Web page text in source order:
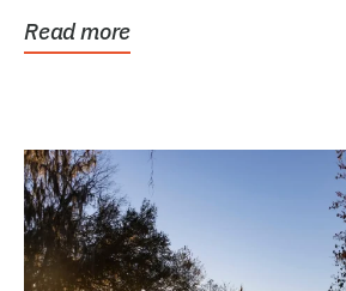
Read more